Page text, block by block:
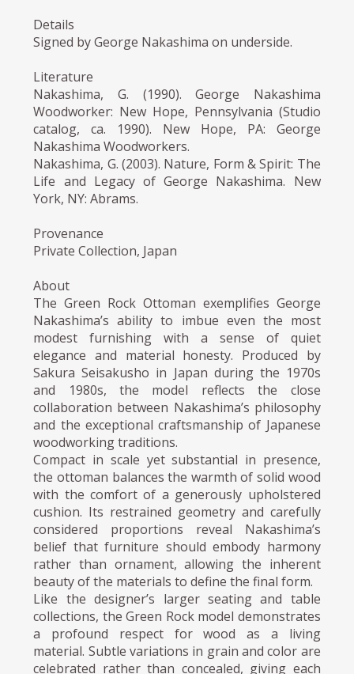
Details
Signed by George Nakashima on underside.
Literature
Nakashima, G. (1990). George Nakashima
Woodworker: New Hope, Pennsylvania (Studio
catalog, ca. 1990). New Hope, PA: George
Nakashima Woodworkers.
Nakashima, G. (2003). Nature, Form & Spirit: The
Life and Legacy of George Nakashima. New
York, NY: Abrams.
Provenance
Private Collection, Japan
About
The Green Rock Ottoman exemplifies George
Nakashima’s ability to imbue even the most
modest furnishing with a sense of quiet
elegance and material honesty. Produced by
Sakura Seisakusho in Japan during the 1970s
and 1980s, the model reflects the close
collaboration between Nakashima’s philosophy
and the exceptional craftsmanship of Japanese
woodworking traditions.
Compact in scale yet substantial in presence,
the ottoman balances the warmth of solid wood
with the comfort of a generously upholstered
cushion. Its restrained geometry and carefully
considered proportions reveal Nakashima’s
belief that furniture should embody harmony
rather than ornament, allowing the inherent
beauty of the materials to define the final form.
Like the designer’s larger seating and table
collections, the Green Rock model demonstrates
a profound respect for wood as a living
material. Subtle variations in grain and color are
celebrated rather than concealed, giving each